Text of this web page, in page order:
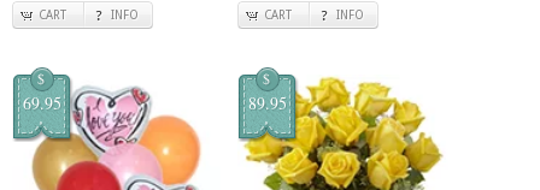
CART INFO CART INFO
$
69.95
$
89.95